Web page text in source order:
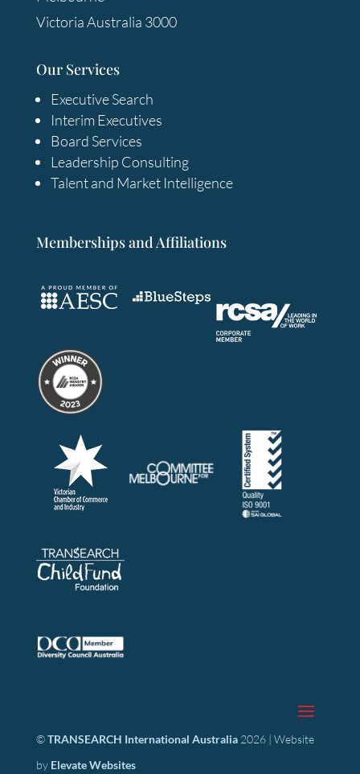
Victoria Australia 3000
Our Services
Executive Search
Interim Executives
Board Services
Leadership Consulting
Talent and Market Intelligence
Memberships and Affiliations
©TRANSEARCH International Australia2026 | Website
by Elevate Websites